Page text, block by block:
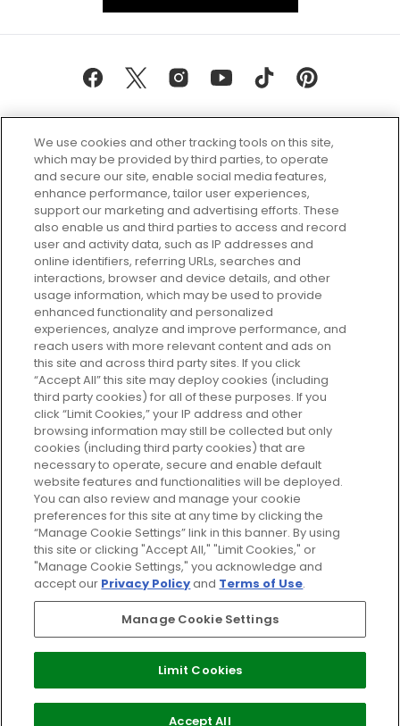
Every box, a new discovery. Find
your perfect beauty subscription
plan today and discover more with
GLOSSYBOX.
Cookie Consent
Do Not Sell or Share My Personal
Information
HELP AND SERVICE
ABOUT GLOSSYBOX
USEFUL INFORMATION
2026 The Hut Group
Pay Securely With
We use cookies and other tracking tools on this site,
which may be provided by third parties, to operate
and secure our site, enable social media features,
enhance performance, tailor user experiences,
support our marketing and advertising efforts. These
also enable us and third parties to access and record
user and activity data, such as IP addresses and
online identifiers, referring URLs, searches and
interactions, browser and device details, and other
usage information, which may be used to provide
enhanced functionality and personalized
experiences, analyze and improve performance, and
reach users with more relevant content and ads on
this site and across third party sites. If you click
“Accept All” this site may deploy cookies (including
third party cookies) for all of these purposes. If you
click “Limit Cookies,” your IP address and other
browsing information may still be collected but only
cookies (including third party cookies) that are
necessary to operate, secure and enable default
website features and functionalities will be deployed.
You can also review and manage your cookie
preferences for this site at any time by clicking the
“Manage Cookie Settings” link in this banner. By using
this site or clicking "Accept All," "Limit Cookies," or
"Manage Cookie Settings," you acknowledge and
accept our Privacy Policyand Terms of Use.
Manage Cookie Settings
Limit Cookies
Accept All